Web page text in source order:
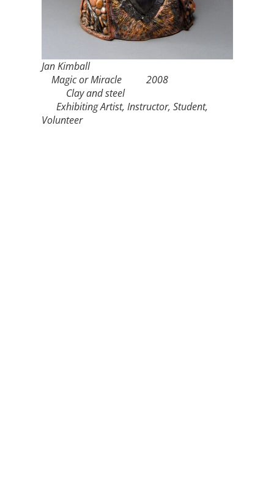
Jan Kimball
Magic or Miracle 2008
Clay and steel
Exhibiting Artist, Instructor, Student,
Volunteer